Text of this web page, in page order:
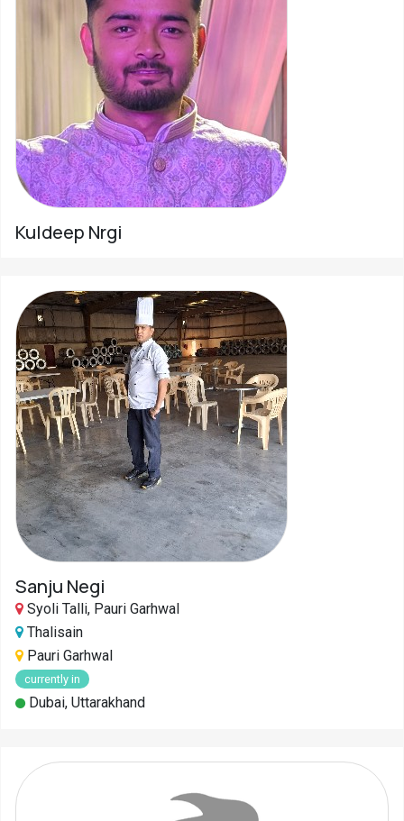
Kuldeep Nrgi
Sanju Negi
Syoli Talli, Pauri Garhwal
Thalisain
Pauri Garhwal
currently in
Dubai, Uttarakhand